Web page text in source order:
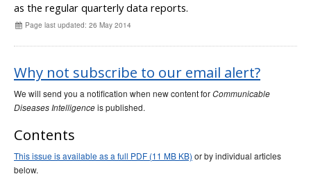
Ageing &Aged Care
Communicable Diseases Intelligence
Instructions for authors
Annual reports
Supplements
Subject and author indexes
2025 Articles
2024 Articles
2023 Articles
as the regular quarterly data reports.
Page last updated: 26 May 2014
Why not subscribe to our email alert?
We will send you a notification when new content forCommunicable
Diseases Intelligenceis published.
Contents
This issue is available as a full PDF (11 MB KB) or by individual articles
below.